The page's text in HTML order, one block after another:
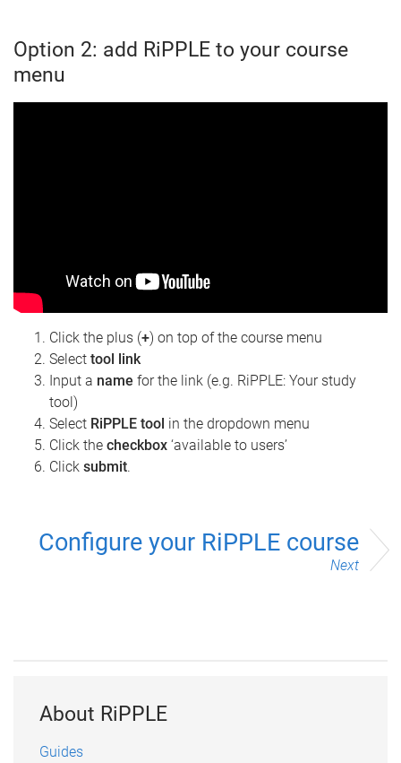
Option 2: add RiPPLE to your course
menu
Click the plus (+) on top of the course menu
Select tool link
Input a name for the link (e.g. RiPPLE: Your study
tool)
Select RiPPLE tool in the dropdown menu
Click the checkbox ‘available to users’
Click submit.
Configure your RiPPLE course
Next
About RiPPLE
Guides